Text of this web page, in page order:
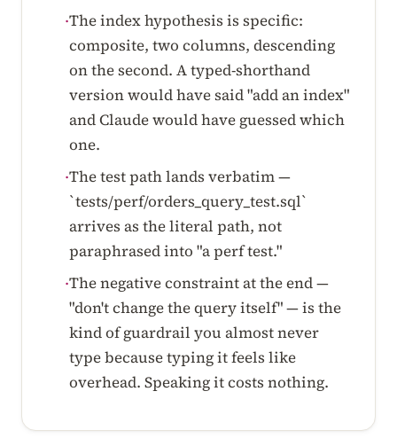
·The index hypothesis is specific:
composite, two columns, descending
on the second. A typed-shorthand
version would have said "add an index"
and Claude would have guessed which
one.
·The test path lands verbatim —
`tests/perf/orders_query_test.sql`
arrives as the literal path, not
paraphrased into "a perf test."
·The negative constraint at the end —
"don't change the query itself" — is the
kind of guardrail you almost never
type because typing it feels like
overhead. Speaking it costs nothing.